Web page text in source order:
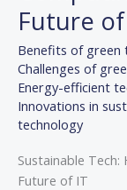
Future
Benefits of green
Challenges of
Energy-efficient
Innovations in
technology
Sustainable
Future of IT